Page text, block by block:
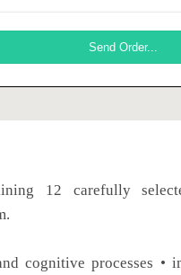
12 carefully
cognitive processes •